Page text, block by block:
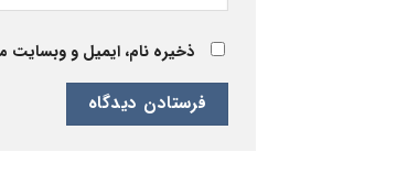
ذخیره نام، ایمیل و وبسایت